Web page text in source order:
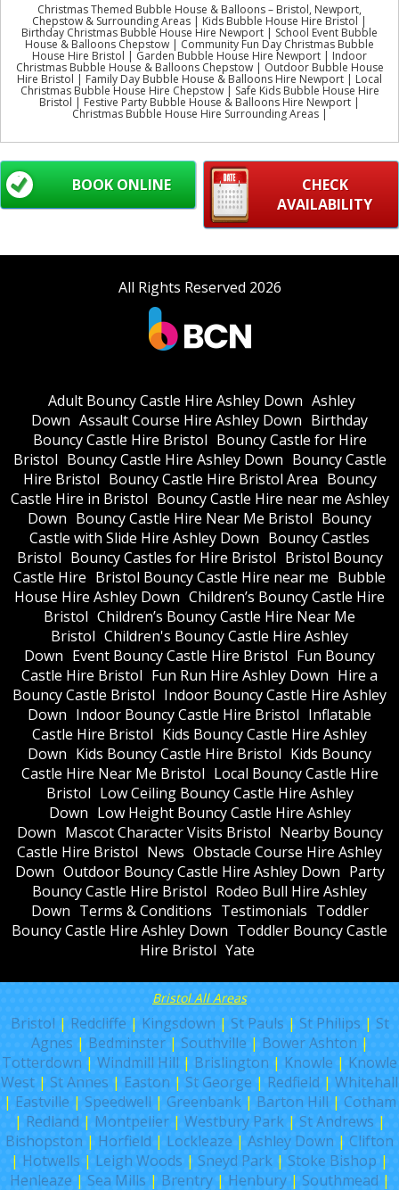
Christmas Themed Bubble House & Balloons – Bristol, Newport,
Chepstow & Surrounding Areas | Kids Bubble House Hire Bristol |
Birthday Christmas Bubble House Hire Newport | School Event Bubble
House & Balloons Chepstow | Community Fun Day Christmas Bubble
House Hire Bristol | Garden Bubble House Hire Newport | Indoor
Christmas Bubble House & Balloons Chepstow | Outdoor Bubble House
Hire Bristol | Family Day Bubble House & Balloons Hire Newport | Local
Christmas Bubble House Hire Chepstow | Safe Kids Bubble House Hire
Bristol | Festive Party Bubble House & Balloons Hire Newport |
Christmas Bubble House Hire Surrounding Areas |
CHECK
AVAILABILITY
BOOK ONLINE
All Rights Reserved 2026
Adult Bouncy Castle Hire Ashley Down Ashley
Down Assault Course Hire Ashley Down Birthday
Bouncy Castle Hire Bristol Bouncy Castle for Hire
Bristol Bouncy Castle Hire Ashley Down Bouncy Castle
Hire Bristol Bouncy Castle Hire Bristol Area Bouncy
Castle Hire in Bristol Bouncy Castle Hire near me Ashley
Down Bouncy Castle Hire Near Me Bristol Bouncy
Castle with Slide Hire Ashley Down Bouncy Castles
Bristol Bouncy Castles for Hire Bristol Bristol Bouncy
Castle Hire Bristol Bouncy Castle Hire near me Bubble
House Hire Ashley Down Children’s Bouncy Castle Hire
Bristol Children’s Bouncy Castle Hire Near Me
Bristol Children's Bouncy Castle Hire Ashley
Down Event Bouncy Castle Hire Bristol Fun Bouncy
Castle Hire Bristol Fun Run Hire Ashley Down Hire a
Bouncy Castle Bristol Indoor Bouncy Castle Hire Ashley
Down Indoor Bouncy Castle Hire Bristol Inflatable
Castle Hire Bristol Kids Bouncy Castle Hire Ashley
Down Kids Bouncy Castle Hire Bristol Kids Bouncy
Castle Hire Near Me Bristol Local Bouncy Castle Hire
Bristol Low Ceiling Bouncy Castle Hire Ashley
Down Low Height Bouncy Castle Hire Ashley
Down Mascot Character Visits Bristol Nearby Bouncy
Castle Hire Bristol News Obstacle Course Hire Ashley
Down Outdoor Bouncy Castle Hire Ashley Down Party
Bouncy Castle Hire Bristol Rodeo Bull Hire Ashley
Down Terms & Conditions Testimonials Toddler
Bouncy Castle Hire Ashley Down Toddler Bouncy Castle
Hire Bristol Yate
Bristol All Areas
Bristol | Redcliffe | Kingsdown | St Pauls | St Philips | St
Agnes | Bedminster| Southville | Bower Ashton |
Totterdown | Windmill Hill | Brislington | Knowle | Knowle
West | St Annes | Easton | St George | Redfield | Whitehall
| Eastville | Speedwell | Greenbank| Barton Hill | Cotham
| Redland | Montpelier| Westbury Park| St Andrews |
Bishopston | Horfield | Lockleaze | Ashley Down | Clifton
| Hotwells | Leigh Woods | Sneyd Park | Stoke Bishop |
Henleaze | Sea Mills | Brentry| Henbury| Southmead |